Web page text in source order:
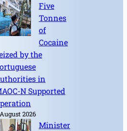
Five
Tonnes
of
Cocaine
by the
in
N Supported
2026
Minister